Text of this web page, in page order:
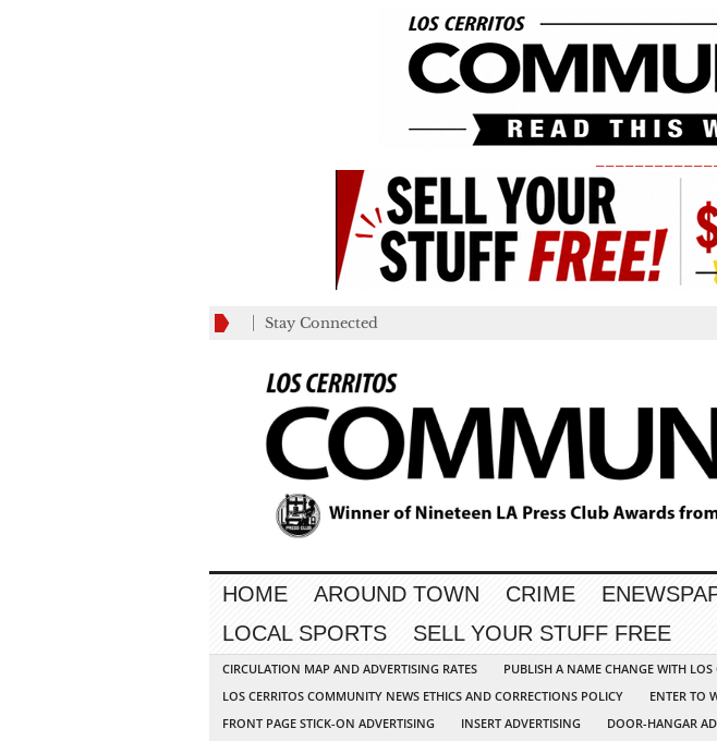
Stay Connected
HOME AROUND TOWN CRIME
LOCAL SPORTS
SELL YOUR STUFF FREE
CIRCULATION MAP AND ADVERTISING RATES PUBLISH A NAME CHANGE WITH
LOS CERRITOS COMMUNITY NEWS ETHICS AND CORRECTIONS POLICY
ENTER TO
FRONT PAGE STICK-ON ADVERTISING
INSERT ADVERTISING DOOR-HANGAR